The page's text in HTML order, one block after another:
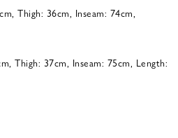
Thigh: 36cm, Inseam: 74cm,
Thigh: 37cm, Inseam: 75cm, Length: